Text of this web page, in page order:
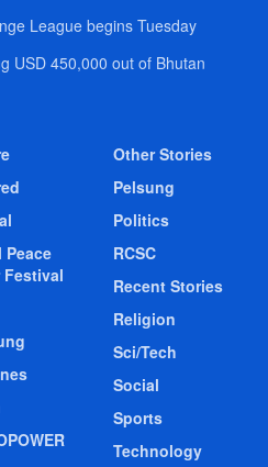
League begins Tuesday
USD 450,000 out of Bhutan
Peace
Festival
Other Stories
Pelsung
Politics
RCSC
Recent Stories
Religion
Sci/Tech
Social
Sports
Technology